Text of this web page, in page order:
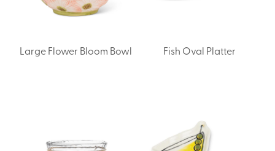
Large Flower Bloom Bowl Fish Oval Platter